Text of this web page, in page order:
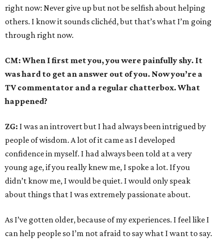
right now: Never give up but not be selfish about helping
others. I know it sounds clichéd, but that’s what I’m going
through right now.
CM: When I first met you, you were painfully shy. It
was hard to get an answer out of you. Now you’re a
TV commentator and a regular chatterbox. What
happened?
ZG: I was an introvert but I had always been intrigued by
people of wisdom. A lot of it came as I developed
confidence in myself. I had always been told at a very
young age, if you really knew me, I spoke a lot. If you
didn’t know me, I would be quiet. I would only speak
about things that I was extremely passionate about.
As I’ve gotten older, because of my experiences. I feel like I
can help people so I’m not afraid to say what I want to say.